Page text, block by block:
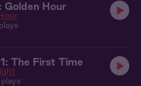
Golden Hour
The First Time